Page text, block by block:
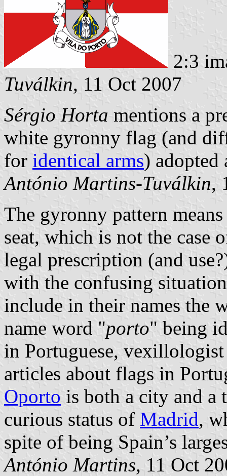
2:3
Tuválkin, 11 Oct 2007
Sérgio Horta mentions a
white gyronny flag (and
for identical arms) adopted
António Martins-Tuválkin,
The gyronny pattern
seat, which is not the case
legal prescription (and
with the confusing
include in their names the
name word "porto" being
in Portuguese,
articles about flags in
Oporto is both a city and a
curious status of Madrid,
spite of being Spain’s
António Martins, 11 Oct